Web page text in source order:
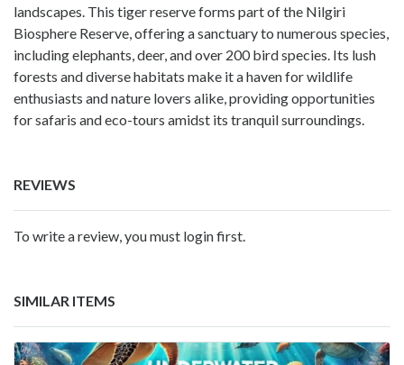
landscapes. This tiger reserve forms part of the Nilgiri
Biosphere Reserve, offering a sanctuary to numerous species,
including elephants, deer, and over 200 bird species. Its lush
forests and diverse habitats make it a haven for wildlife
enthusiasts and nature lovers alike, providing opportunities
for safaris and eco-tours amidst its tranquil surroundings.
REVIEWS
To write a review, you must login first.
SIMILAR ITEMS